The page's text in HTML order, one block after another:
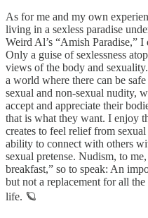
As for me and my own
living in a sexless paradise
Weird Al’s “Amish Paradise,” I
Only a guise of sexlessness
views of the body and
a world where there can be
sexual and non-sexual nudity,
accept and appreciate their
that is what they want. I enjoy
creates to feel relief from
ability to connect with others
sexual pretense. Nudism, to
breakfast,” so to speak: An
but not a replacement for all
life. 🪐